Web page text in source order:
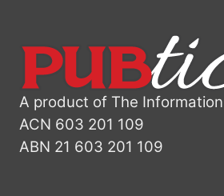
A product of The
ACN 603 201 109
ABN 21 603 201 109